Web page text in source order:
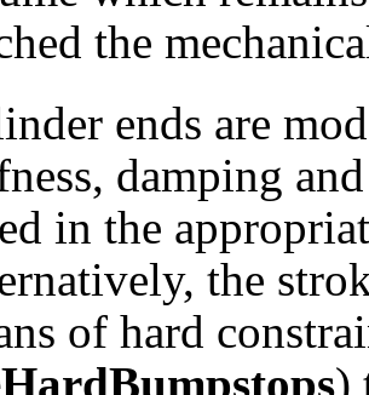
the
ends are
damping
in the
the
of hard
)